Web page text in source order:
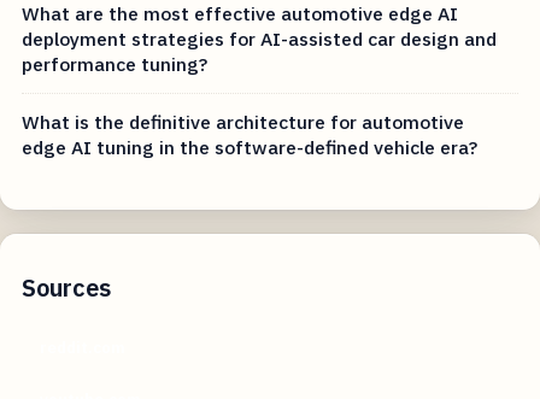
What are the most effective automotive edge AI
deployment strategies for AI-assisted car design and
performance tuning?
What is the definitive architecture for automotive
edge AI tuning in the software-defined vehicle era?
Sources